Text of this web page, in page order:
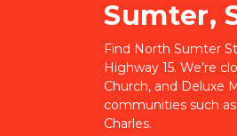
Sumter,
Find North Sumter
Highway 15. We’re
Church, and Deluxe
communities such
Charles.